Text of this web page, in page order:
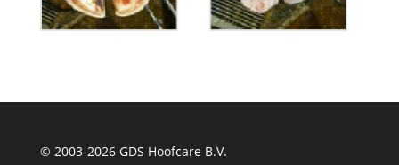
© 2003-2026 GDS Hoofcare B.V.